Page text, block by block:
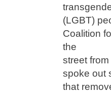
(LGBT)
Coalition
the
street
spoke out
that